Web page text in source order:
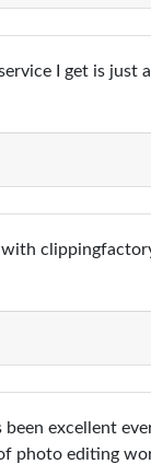
I get is just
excellent
photo editing